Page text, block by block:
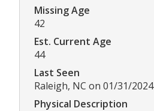
Missing Age
42
Est. Current Age
44
Last Seen
Raleigh, NC on 01/31/2024
Physical Description